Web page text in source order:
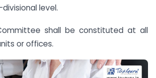
level.
shall be constituted at all
or offices.